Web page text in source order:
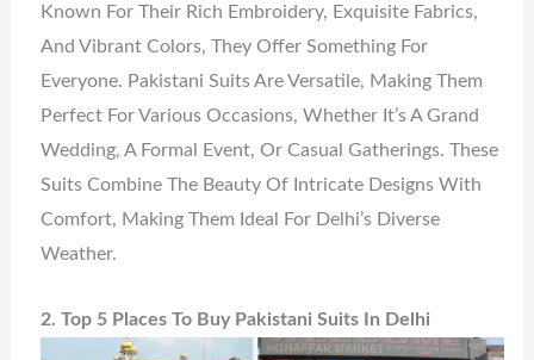
Known For Their Rich Embroidery, Exquisite Fabrics,
And Vibrant Colors, They Offer Something For
Everyone. Pakistani Suits Are Versatile, Making Them
Perfect For Various Occasions, Whether It’s A Grand
Wedding, A Formal Event, Or Casual Gatherings. These
Suits Combine The Beauty Of Intricate Designs With
Comfort, Making Them Ideal For Delhi’s Diverse
Weather.
2. Top 5 Places To Buy Pakistani Suits In Delhi